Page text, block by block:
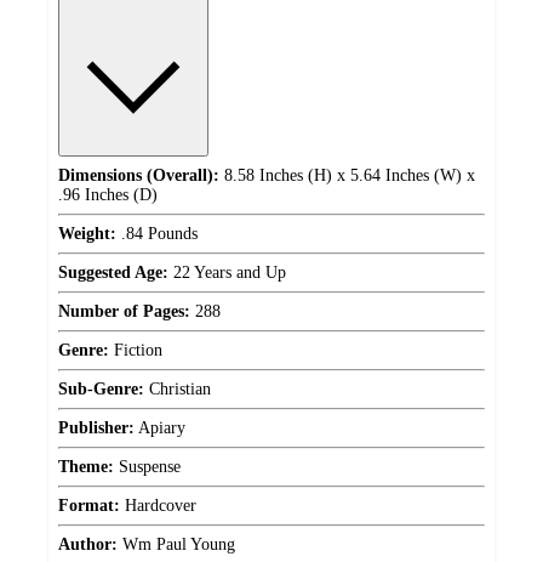
Dimensions (Overall): 8.58 Inches (H) x 5.64 Inches (W) x
.96 Inches (D)
Weight: .84 Pounds
Suggested Age: 22 Years and Up
Number of Pages: 288
Genre: Fiction
Sub-Genre: Christian
Publisher: Apiary
Theme: Suspense
Format: Hardcover
Author: Wm Paul Young